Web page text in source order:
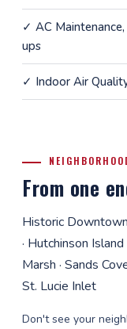
✓ AC Maintenance
ups
✓ Indoor Air
From one
Historic
· Hutchinson
Marsh · Sands
St. Lucie Inlet
Don't see your